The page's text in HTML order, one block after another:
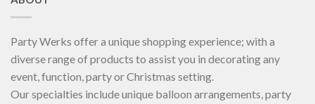
Party Werks offer a unique shopping experience; with a
diverse range of products to assist you in decorating any
event, function, party or Christmas setting.
Our specialties include unique balloon arrangements, party